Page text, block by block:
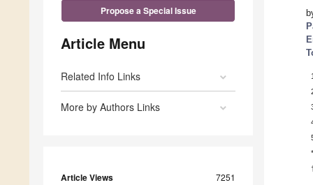
Propose a Special Issue
Article Menu
Related Info Links
More by Authors Links
Article Views 7251
*